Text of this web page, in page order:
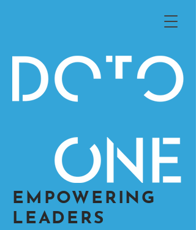
EMPOWERING
LEADERS